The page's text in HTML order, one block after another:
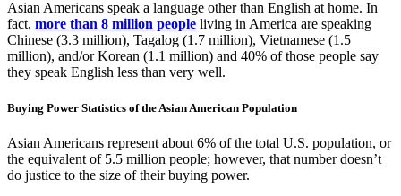
Asian Americans speak a language other than English at home. In
fact, more than 8 million people living in America are speaking
Chinese (3.3 million), Tagalog (1.7 million), Vietnamese (1.5
million), and/or Korean (1.1 million) and 40% of those people say
they speak English less than very well.
Buying Power Statistics of the Asian American Population
Asian Americans represent about 6% of the total U.S. population, or
the equivalent of 5.5 million people; however, that number doesn’t
do justice to the size of their buying power.